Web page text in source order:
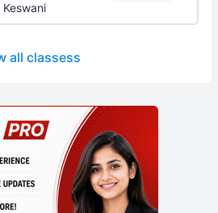
all classess